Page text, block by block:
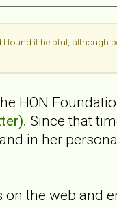
found it helpful, although
HON
Since that
in her
the web and